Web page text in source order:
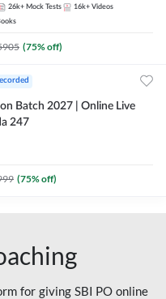
26k+ Mock Tests 16k+ Videos
(75% off)
Batch 2027 | Online Live
247
(75% off)
for giving SBI PO online